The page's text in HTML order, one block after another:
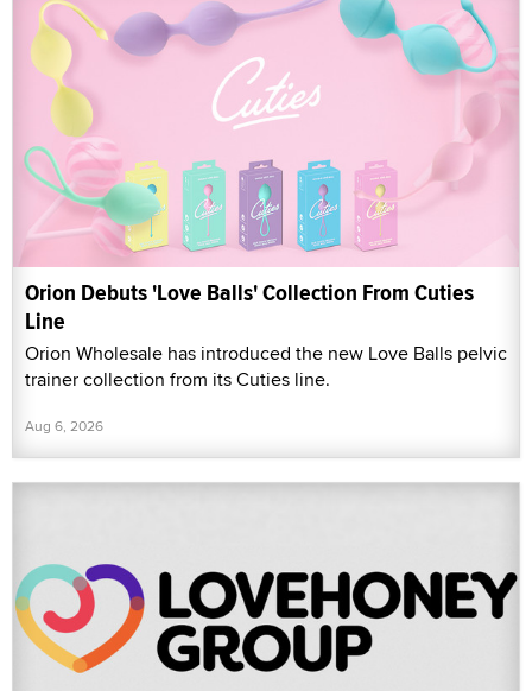
Orion Debuts 'Love Balls' Collection From Cuties
Line
Orion Wholesale has introduced the new Love Balls pelvic
trainer collection from its Cuties line.
Aug 6, 2026